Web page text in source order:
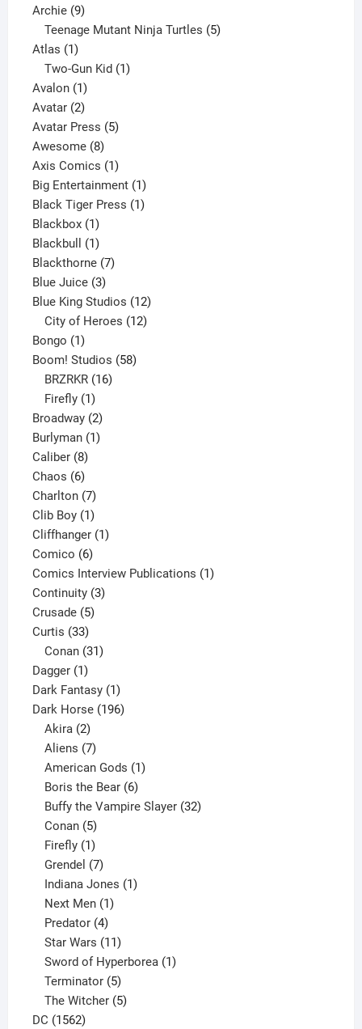
Archie 99
products
Teenage Mutant Ninja Turtles 5
Atlas 11
product
Two-Gun Kid 1
Avalon 11
product
Avatar 22
products
Avatar Press 55
Awesome 88
products
Axis Comics 11
product
Big Entertainment 11
product
Black Tiger Press 11
Blackbox 11
product
Blackbull 11
product
Blackthorne 77
Blue Juice 33
products
Blue King Studios 1212
products
City of Heroes 12
Bongo 11
product
Boom! Studios 5858
BRZRKR 16
Firefly 1
product
Broadway 22
products
Burlyman 11
Caliber 88
products
Chaos 66
products
Charlton 77
products
Clib Boy 11
product
Cliffhanger 11
Comico 66
products
Comics Interview Publications 11
Continuity 33
Crusade 55
Curtis 3333
products
Conan 31
Dagger 11
product
Dark Fantasy 11
product
Dark Horse 196196
Akira 2
products
Aliens 7
products
American Gods 1
Boris the Bear 6
products
Buffy the Vampire Slayer 32
Conan 5
products
Firefly 1
product
Grendel 7
products
Indiana Jones 1
Next Men 1
Predator 4
products
Star Wars 11
products
Sword of Hyperborea 1
Terminator 5
products
The Witcher 5
DC 15621562